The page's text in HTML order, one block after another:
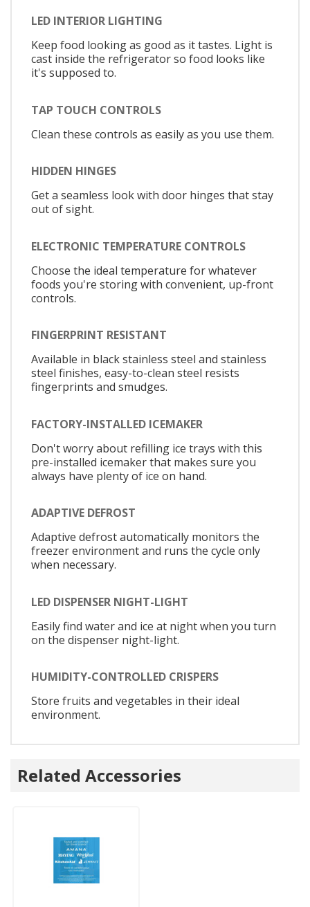
LED INTERIOR LIGHTING
Keep food looking as good as it tastes. Light is
cast inside the refrigerator so food looks like
it's supposed to.
TAP TOUCH CONTROLS
Clean these controls as easily as you use them.
HIDDEN HINGES
Get a seamless look with door hinges that stay
out of sight.
ELECTRONIC TEMPERATURE CONTROLS
Choose the ideal temperature for whatever
foods you're storing with convenient, up-front
controls.
FINGERPRINT RESISTANT
Available in black stainless steel and stainless
steel finishes, easy-to-clean steel resists
fingerprints and smudges.
FACTORY-INSTALLED ICEMAKER
Don't worry about refilling ice trays with this
pre-installed icemaker that makes sure you
always have plenty of ice on hand.
ADAPTIVE DEFROST
Adaptive defrost automatically monitors the
freezer environment and runs the cycle only
when necessary.
LED DISPENSER NIGHT-LIGHT
Easily find water and ice at night when you turn
on the dispenser night-light.
HUMIDITY-CONTROLLED CRISPERS
Store fruits and vegetables in their ideal
environment.
Related Accessories